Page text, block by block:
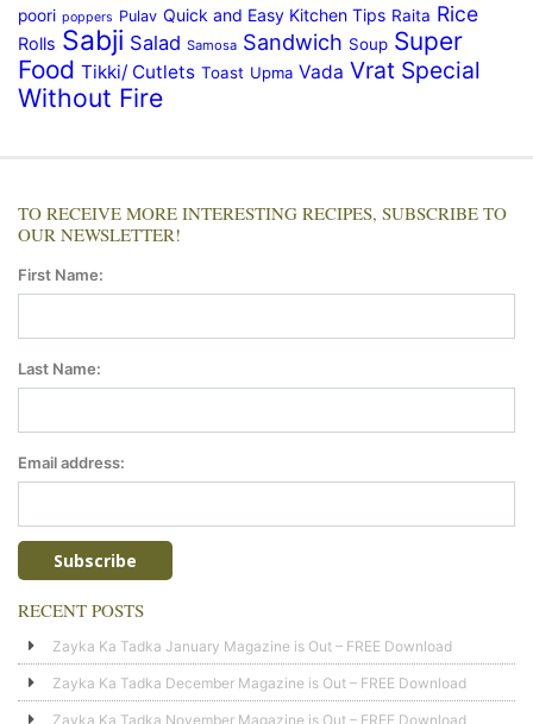
poori poppers Pulav Quick and Easy Kitchen Tips Raita Rice
Rolls Sabji Salad Samosa Sandwich Soup Super
Food Tikki/ Cutlets Toast Upma Vada Vrat Special
Without Fire
TO RECEIVE MORE INTERESTING RECIPES, SUBSCRIBE TO
OUR NEWSLETTER!
First Name:
Last Name:
Email address:
RECENT POSTS
Zayka Ka Tadka January Magazine is Out – FREE Download
Zayka Ka Tadka December Magazine is Out – FREE Download
Zayka Ka Tadka November Magazine is Out – FREE Download